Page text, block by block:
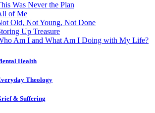
Was Never the Plan
of Me
Old, Not Young, Not Done
Up Treasure
Am I and What Am I Doing with My Life?
Health
Theology
& Suffering